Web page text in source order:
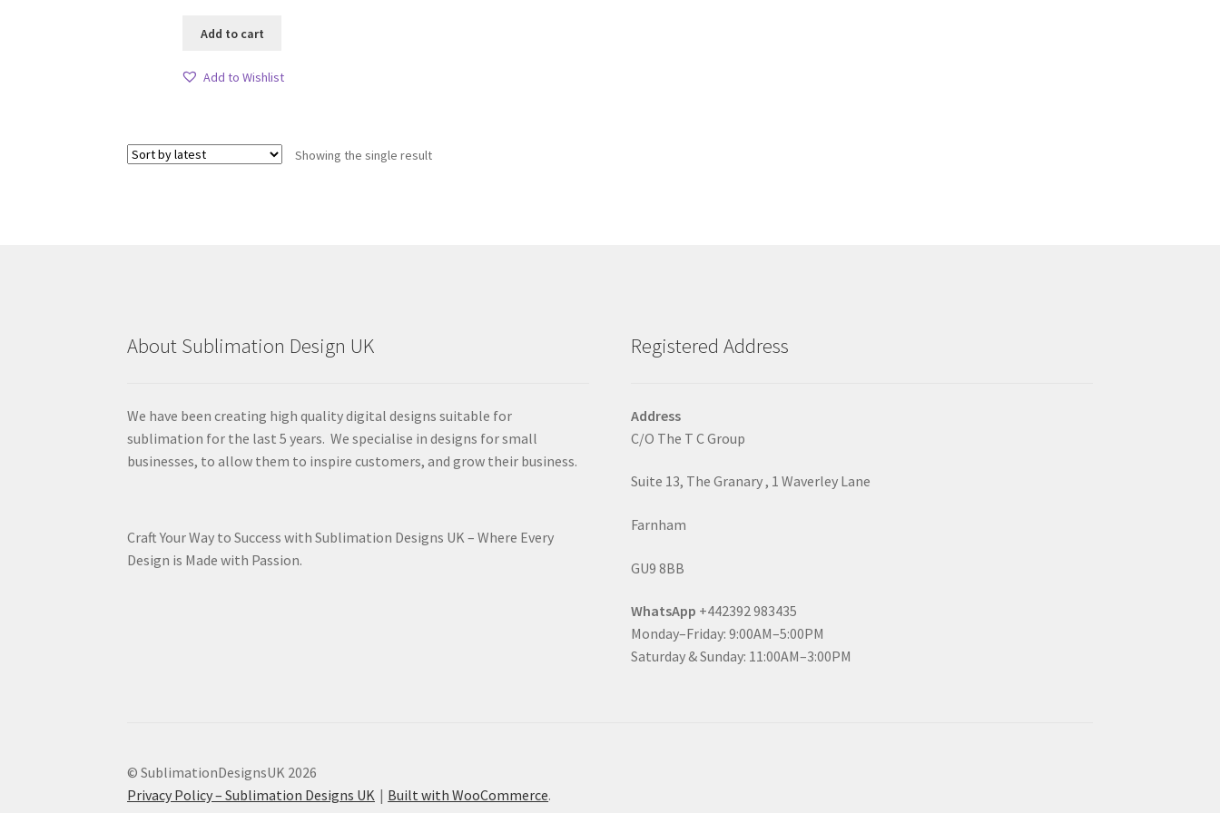
Add to cart
Add to Wishlist
Showing the single result
About Sublimation Design UK
We have been creating high quality digital designs suitable for
sublimation for the last 5 years. We specialise in designs for small
businesses, to allow them to inspire customers, and grow their business.
Craft Your Way to Success with Sublimation Designs UK – Where Every
Design is Made with Passion.
Registered Address
Address
C/O The T C Group
Suite 13, The Granary , 1 Waverley Lane
Farnham
GU9 8BB
WhatsApp +442392 983435
Monday–Friday: 9:00AM–5:00PM
Saturday & Sunday: 11:00AM–3:00PM
© SublimationDesignsUK 2026
Privacy Policy – Sublimation Designs UK
Built with WooCommerce.